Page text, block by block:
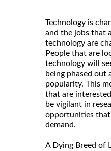
Technology is
and the jobs that
technology are
People that are
technology will
being phased out
popularity. This
that are
be vigilant in
opportunities
demand.
A Dying Breed of